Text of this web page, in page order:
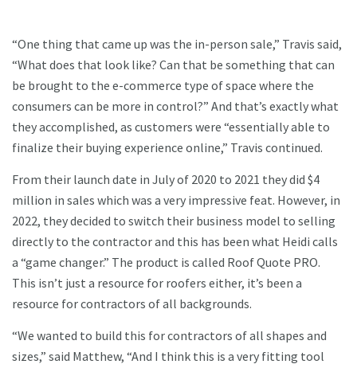
“One thing that came up was the in-person sale,” Travis said,
“What does that look like? Can that be something that can
be brought to the e-commerce type of space where the
consumers can be more in control?” And that’s exactly what
they accomplished, as customers were “essentially able to
finalize their buying experience online,” Travis continued.
From their launch date in July of 2020 to 2021 they did $4
million in sales which was a very impressive feat. However, in
2022, they decided to switch their business model to selling
directly to the contractor and this has been what Heidi calls
a “game changer.” The product is called Roof Quote PRO.
This isn’t just a resource for roofers either, it’s been a
resource for contractors of all backgrounds.
“We wanted to build this for contractors of all shapes and
sizes,” said Matthew, “And I think this is a very fitting tool